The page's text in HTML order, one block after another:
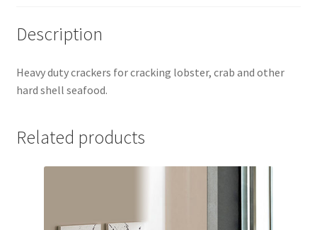
Description
Heavy duty crackers for cracking lobster, crab and other
hard shell seafood.
Related products